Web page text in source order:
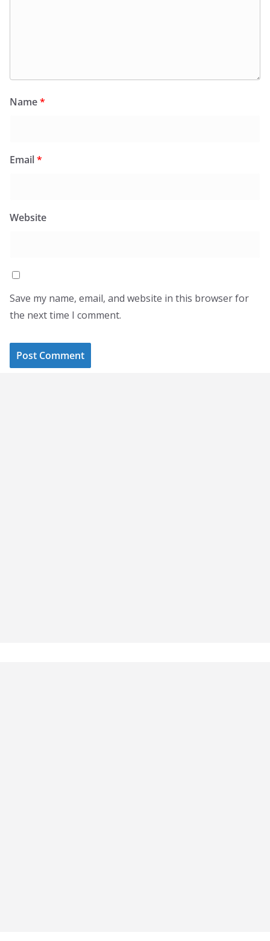
Name*
Email*
Website
Save my name, email, and website in this browser for
the next time I comment.